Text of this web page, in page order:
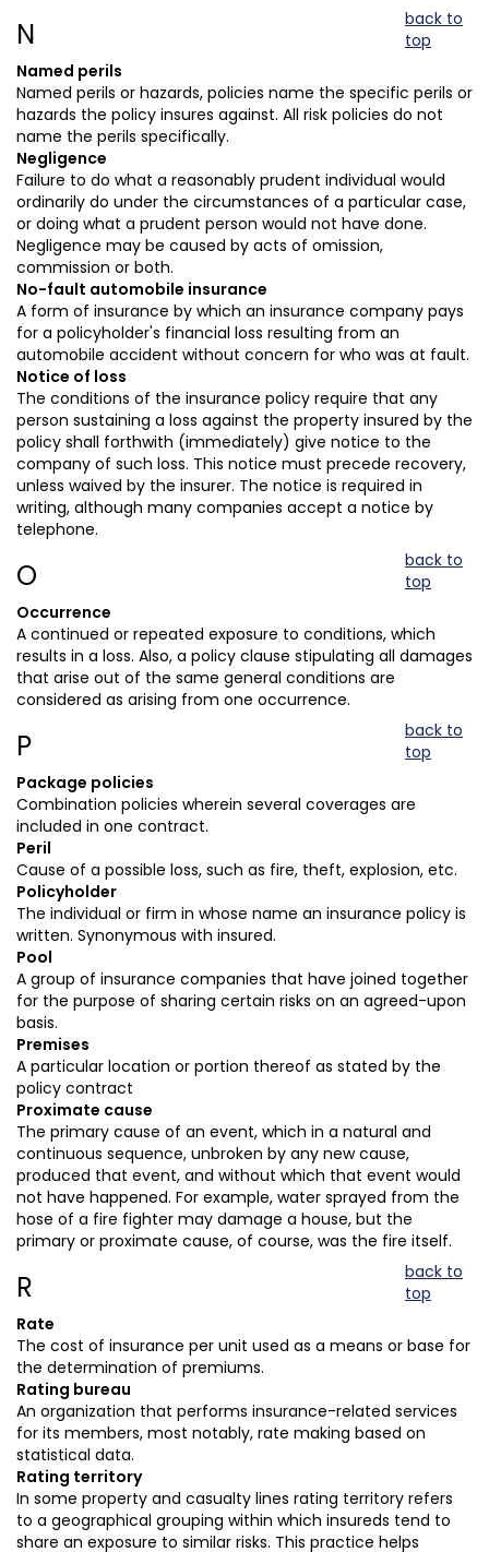
N
back to
top
Named perils
Named perils or hazards, policies name the specific perils or
hazards the policy insures against. All risk policies do not
name the perils specifically.
Negligence
Failure to do what a reasonably prudent individual would
ordinarily do under the circumstances of a particular case,
or doing what a prudent person would not have done.
Negligence may be caused by acts of omission,
commission or both.
No-fault automobile insurance
A form of insurance by which an insurance company pays
for a policyholder's financial loss resulting from an
automobile accident without concern for who was at fault.
Notice of loss
The conditions of the insurance policy require that any
person sustaining a loss against the property insured by the
policy shall forthwith (immediately) give notice to the
company of such loss. This notice must precede recovery,
unless waived by the insurer. The notice is required in
writing, although many companies accept a notice by
telephone.
O
back to
top
Occurrence
A continued or repeated exposure to conditions, which
results in a loss. Also, a policy clause stipulating all damages
that arise out of the same general conditions are
considered as arising from one occurrence.
P
back to
top
Package policies
Combination policies wherein several coverages are
included in one contract.
Peril
Cause of a possible loss, such as fire, theft, explosion, etc.
Policyholder
The individual or firm in whose name an insurance policy is
written. Synonymous with insured.
Pool
A group of insurance companies that have joined together
for the purpose of sharing certain risks on an agreed-upon
basis.
Premises
A particular location or portion thereof as stated by the
policy contract
Proximate cause
The primary cause of an event, which in a natural and
continuous sequence, unbroken by any new cause,
produced that event, and without which that event would
not have happened. For example, water sprayed from the
hose of a fire fighter may damage a house, but the
primary or proximate cause, of course, was the fire itself.
R
back to
top
Rate
The cost of insurance per unit used as a means or base for
the determination of premiums.
Rating bureau
An organization that performs insurance-related services
for its members, most notably, rate making based on
statistical data.
Rating territory
In some property and casualty lines rating territory refers
to a geographical grouping within which insureds tend to
share an exposure to similar risks. This practice helps